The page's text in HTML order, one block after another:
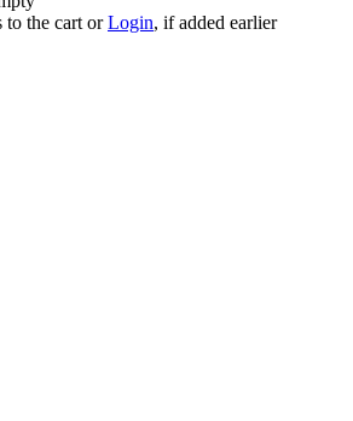
to the cart orLogin, if added earlier